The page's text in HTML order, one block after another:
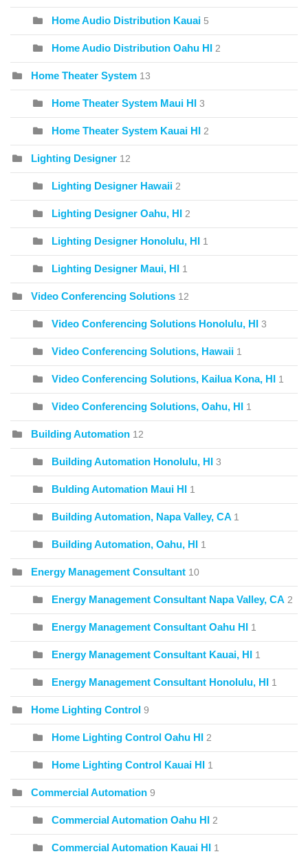
Home Audio Distribution Kauai 5
Home Audio Distribution Oahu HI 2
Home Theater System 13
Home Theater System Maui HI 3
Home Theater System Kauai HI 2
Lighting Designer 12
Lighting Designer Hawaii 2
Lighting Designer Oahu, HI 2
Lighting Designer Honolulu, HI 1
Lighting Designer Maui, HI 1
Video Conferencing Solutions 12
Video Conferencing Solutions Honolulu, HI 3
Video Conferencing Solutions, Hawaii 1
Video Conferencing Solutions, Kailua Kona, HI 1
Video Conferencing Solutions, Oahu, HI 1
Building Automation 12
Building Automation Honolulu, HI 3
Bulding Automation Maui HI 1
Building Automation, Napa Valley, CA 1
Building Automation, Oahu, HI 1
Energy Management Consultant 10
Energy Management Consultant Napa Valley, CA 2
Energy Management Consultant Oahu HI 1
Energy Management Consultant Kauai, HI 1
Energy Management Consultant Honolulu, HI 1
Home Lighting Control 9
Home Lighting Control Oahu HI 2
Home Lighting Control Kauai HI 1
Commercial Automation 9
Commercial Automation Oahu HI 2
Commercial Automation Kauai HI 1